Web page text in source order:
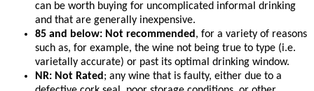
can be worth buying for uncomplicated informal drinking
and that are generally inexpensive.
85 and below: Not recommended , for a variety of reasons
such as, for example, the wine not being true to type (i.e.
varietally accurate) or past its optimal drinking window.
NR: Not Rated ; any wine that is faulty, either due to a